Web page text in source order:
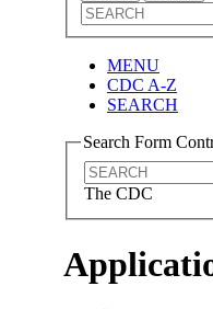
MENU
CDC A-Z
SEARCH
Search Form
The CDC